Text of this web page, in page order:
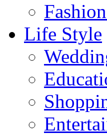
Life Style